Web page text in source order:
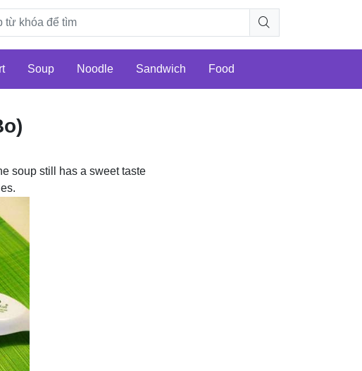
Soup Noodle Sandwich Food
soup still has a sweet taste